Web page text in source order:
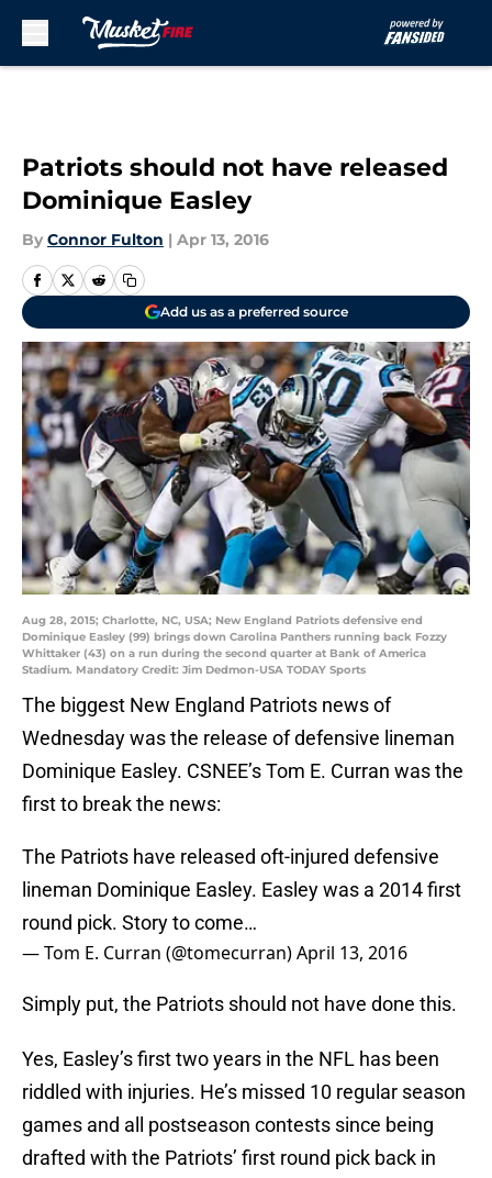
Patriots should not have released
Dominique Easley
By Connor Fulton | Apr 13, 2016
Add us as a preferred source
Aug 28, 2015; Charlotte, NC, USA; New England Patriots defensive end
Dominique Easley (99) brings down Carolina Panthers running back Fozzy
Whittaker (43) on a run during the second quarter at Bank of America
Stadium. Mandatory Credit: Jim Dedmon-USA TODAY Sports
The biggest New England Patriots news of
Wednesday was the release of defensive lineman
Dominique Easley. CSNEE’s Tom E. Curran was the
first to break the news:
The Patriots have released oft-injured defensive
lineman Dominique Easley. Easley was a 2014 first
round pick. Story to come…
— Tom E. Curran (@tomecurran)April 13, 2016
Simply put, the Patriots should not have done this.
Yes, Easley’s first two years in the NFL has been
riddled with injuries. He’s missed 10 regular season
games and all postseason contests since being
drafted with the Patriots’ first round pick back in